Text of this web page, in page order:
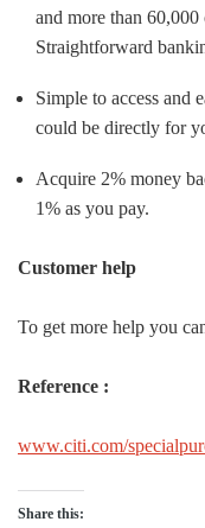
and more than
Straightforward
Simple to access and
could be directly for
Acquire 2% money
1% as you pay.
Customer help
To get more help you
Reference :
www.citi.com/
Share this: